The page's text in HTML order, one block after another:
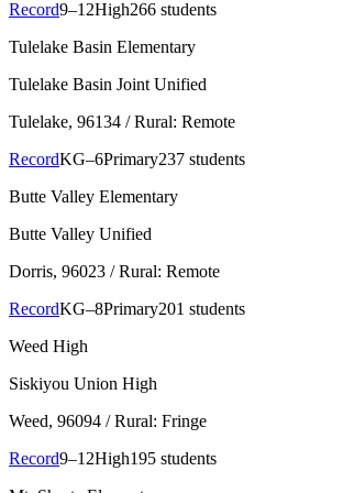
Record9–12High266 students
Tulelake Basin Elementary
Tulelake Basin Joint Unified
Tulelake, 96134 / Rural: Remote
RecordKG–6Primary237 students
Butte Valley Elementary
Butte Valley Unified
Dorris, 96023 / Rural: Remote
RecordKG–8Primary201 students
Weed High
Siskiyou Union High
Weed, 96094 / Rural: Fringe
Record9–12High195 students